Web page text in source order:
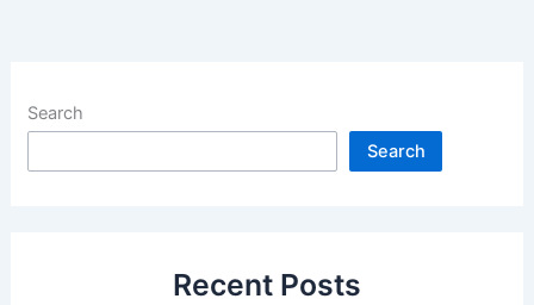
Search
Search
Recent Posts